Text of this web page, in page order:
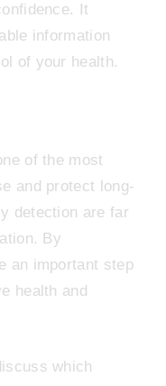
It
information
of your health.
of the most
and protect long-
detection are far
By
an important step
health and
which